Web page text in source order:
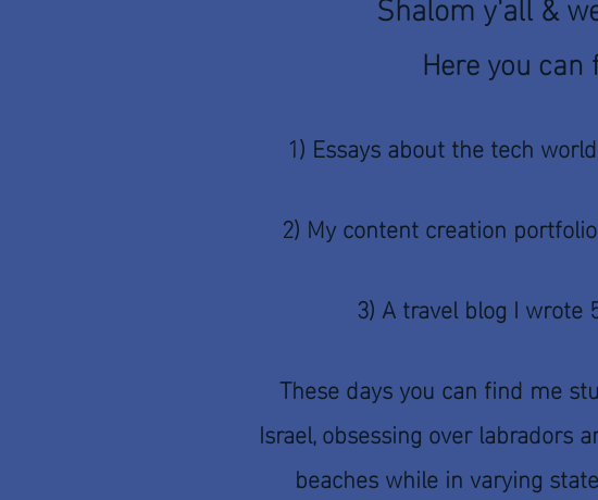
Here you can
1) Essays about the tech
2) My content creation
3) A travel blog I wrote
These days you can find me
Israel, obsessing over labradors
beaches while in varying